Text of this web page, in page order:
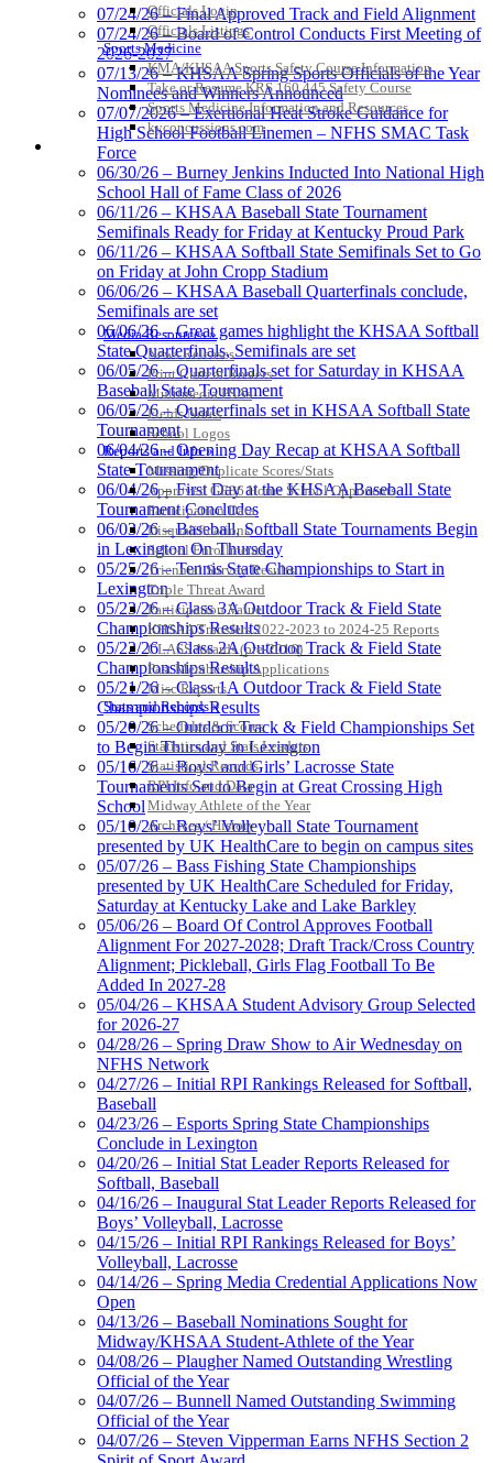
Officials Login
Officials Listings
Sports Medicine
KMA/KHSAA Sports Safety Course Information
Take or Resume KRS 160.445 Safety Course
Sports Medicine Information and Resources
kyconcussions.com
MEDIA / REPORTS / STATISTICS / RECORDS
Media Resources »
News Releases
Print Current Rosters
Multimedia PSAs
Fields Notes
School Logos
Reports and Info »
Missing/Duplicate Scores/Stats
Approved GE86 Home School Opponents
Participation Data
Disqualifications
School Enrollments
Triennial Survey Results
Triple Threat Award
Participation Value
KHSAA Transfers 2022-2023 to 2024-25 Reports
CLASS Awards (pre-2016)
Past Membership Applications
Misc Reports
Stats and Records »
Schedules & Scores
Statistics and Stats Leaders
Statistical Records
RPI Info and Data
Midway Athlete of the Year
Archives / History
Corporate
Partner of the
KHSAA
Raffertys Restaurants
Proud Restaurant Partner of
the KHSAA
Baden
Official Corporate of the KHSAA
GoFan Digital Tickets
Exclusive Digital Ticketing Partner for
the KHSAA
Tanner Chrysler Dodge
Jeep Ram
the KHSAA
Kentucky Education
Development Corporation
Official Corporate Partner of
the KHSAA
Spalding
Official Corporate Partner of the
KHSAA
07/24/26 – Final Approved Track and Field Alignment
07/24/26 – Board of Control Conducts First Meeting of
2026-2027
07/13/26 – KHSAA Spring Sports Officials of the Year
Nominees and Winners Announced
07/07/2026 – Exertional Heat Stroke Guidance for
High School Football Linemen – NFHS SMAC Task
Force
06/30/26 – Burney Jenkins Inducted Into National High
School Hall of Fame Class of 2026
06/11/26 – KHSAA Baseball State Tournament
Semifinals Ready for Friday at Kentucky Proud Park
06/11/26 – KHSAA Softball State Semifinals Set to Go
on Friday at John Cropp Stadium
06/06/26 – KHSAA Baseball Quarterfinals conclude,
Semifinals are set
06/06/26 – Great games highlight the KHSAA Softball
State Quarterfinals, Semifinals are set
06/05/26 – Quarterfinals set for Saturday in KHSAA
Baseball State Tournament
06/05/26 – Quarterfinals set in KHSAA Softball State
Tournament
06/04/26 – Opening Day Recap at KHSAA Softball
State Tournament
06/04/26 – First Day at the KHSAA Baseball State
Tournament Concludes
06/03/26 – Baseball, Softball State Tournaments Begin
in Lexington On Thursday
05/25/26 – Tennis State Championships to Start in
Lexington
05/23/26 – Class 3A Outdoor Track & Field State
Championships Results
05/22/26 – Class 2A Outdoor Track & Field State
Championships Results
05/21/26 – Class 1A Outdoor Track & Field State
Championships Results
05/20/26 – Outdoor Track & Field Championships Set
to Begin Thursday in Lexington
05/16/26 – Boys’ and Girls’ Lacrosse State
Tournaments Set to Begin at Great Crossing High
School
05/10/26 – Boys’ Volleyball State Tournament
presented by UK HealthCare to begin on campus sites
05/07/26 – Bass Fishing State Championships
presented by UK HealthCare Scheduled for Friday,
Saturday at Kentucky Lake and Lake Barkley
05/06/26 – Board Of Control Approves Football
Alignment For 2027-2028; Draft Track/Cross Country
Alignment; Pickleball, Girls Flag Football To Be
Added In 2027-28
05/04/26 – KHSAA Student Advisory Group Selected
for 2026-27
04/28/26 – Spring Draw Show to Air Wednesday on
NFHS Network
04/27/26 – Initial RPI Rankings Released for Softball,
Baseball
04/23/26 – Esports Spring State Championships
Conclude in Lexington
04/20/26 – Initial Stat Leader Reports Released for
Softball, Baseball
04/16/26 – Inaugural Stat Leader Reports Released for
Boys’ Volleyball, Lacrosse
04/15/26 – Initial RPI Rankings Released for Boys’
Volleyball, Lacrosse
04/14/26 – Spring Media Credential Applications Now
Open
04/13/26 – Baseball Nominations Sought for
Midway/KHSAA Student-Athlete of the Year
04/08/26 – Plaugher Named Outstanding Wrestling
Official of the Year
04/07/26 – Bunnell Named Outstanding Swimming
Official of the Year
04/07/26 – Steven Vipperman Earns NFHS Section 2